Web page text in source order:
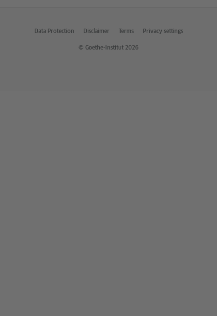
Data Protection Disclaimer Terms Privacy settings
© Goethe-Institut 2026